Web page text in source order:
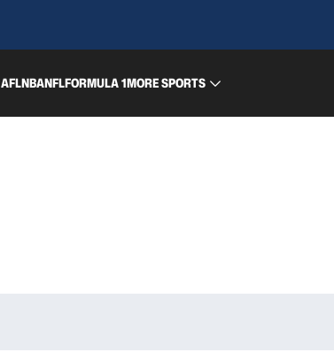
AFLNBANFLFORMULA 1MORE SPORTS